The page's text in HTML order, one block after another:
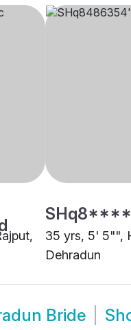
SHq8****
35 yrs, 5' 5"",
Dehradun
Bride